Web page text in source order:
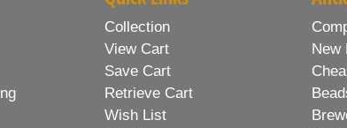
Collection
View Cart
Save Cart
Retrieve Cart
Wish List
New